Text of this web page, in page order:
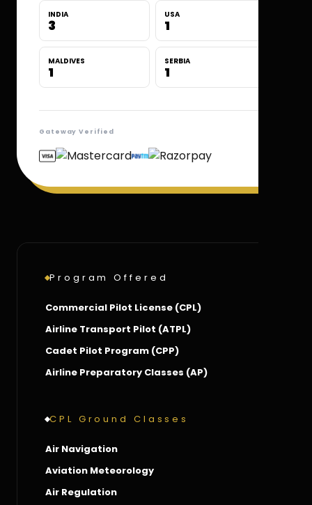
INDIA
3
USA
1
MALDIVES
1
SERBIA
1
Gateway Verified
Program Offered
Commercial Pilot License (CPL)
Airline Transport Pilot (ATPL)
Cadet Pilot Program (CPP)
Airline Preparatory Classes (AP)
CPL Ground Classes
Air Navigation
Aviation Meteorology
Air Regulation